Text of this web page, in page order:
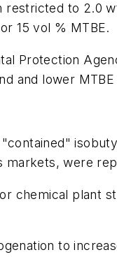
to 2.0
15 vol % MTBE.
Protection
and lower
were
chemical plant
to